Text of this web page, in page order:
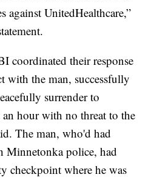
against UnitedHealthcare,”
coordinated their response
with the man, successfully
surrender to
hour with no threat to the
The man, who'd had
Minnetonka police, had
checkpoint where he was